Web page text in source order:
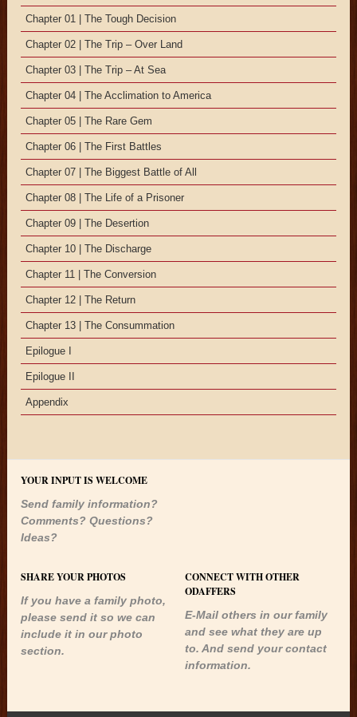
Chapter 01 | The Tough Decision
Chapter 02 | The Trip – Over Land
Chapter 03 | The Trip – At Sea
Chapter 04 | The Acclimation to America
Chapter 05 | The Rare Gem
Chapter 06 | The First Battles
Chapter 07 | The Biggest Battle of All
Chapter 08 | The Life of a Prisoner
Chapter 09 | The Desertion
Chapter 10 | The Discharge
Chapter 11 | The Conversion
Chapter 12 | The Return
Chapter 13 | The Consummation
Epilogue I
Epilogue II
Appendix
YOUR INPUT IS WELCOME
Send family information?
Comments? Questions?
Ideas?
SHARE YOUR PHOTOS
If you have a family photo,
please send it so we can
include it in our photo
section.
CONNECT WITH OTHER
ODAFFERS
E-Mail others in our family
and see what they are up
to. And send your contact
information.